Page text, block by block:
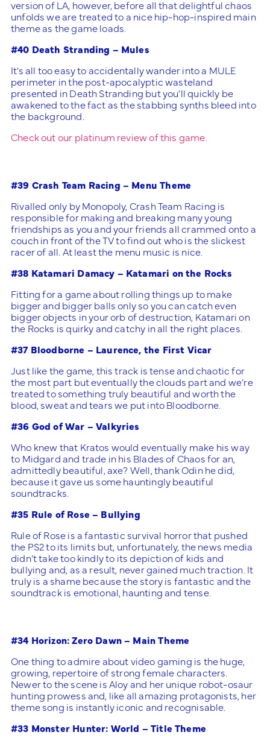
version of LA, however, before all that delightful chaos
unfolds we are treated to a nice hip-hop-inspired main
theme as the game loads.
#40 Death Stranding – Mules
It’s all too easy to accidentally wander into a MULE
perimeter in the post-apocalyptic wasteland
presented in Death Stranding but you’ll quickly be
awakened to the fact as the stabbing synths bleed into
the background.
Check out our platinum review of this game.
#39 Crash Team Racing – Menu Theme
Rivalled only by Monopoly, Crash Team Racing is
responsible for making and breaking many young
friendships as you and your friends all crammed onto a
couch in front of the TV to find out who is the slickest
racer of all. At least the menu music is nice.
#38 Katamari Damacy – Katamari on the Rocks
Fitting for a game about rolling things up to make
bigger and bigger balls only so you can catch even
bigger objects in your orb of destruction, Katamari on
the Rocks is quirky and catchy in all the right places.
#37 Bloodborne – Laurence, the First Vicar
Just like the game, this track is tense and chaotic for
the most part but eventually the clouds part and we’re
treated to something truly beautiful and worth the
blood, sweat and tears we put into Bloodborne.
#36 God of War – Valkyries
Who knew that Kratos would eventually make his way
to Midgard and trade in his Blades of Chaos for an,
admittedly beautiful, axe? Well, thank Odin he did,
because it gave us some hauntingly beautiful
soundtracks.
#35 Rule of Rose – Bullying
Rule of Rose is a fantastic survival horror that pushed
the PS2 to its limits but, unfortunately, the news media
didn’t take too kindly to its depiction of kids and
bullying and, as a result, never gained much traction. It
truly is a shame because the story is fantastic and the
soundtrack is emotional, haunting and tense.
#34 Horizon: Zero Dawn – Main Theme
One thing to admire about video gaming is the huge,
growing, repertoire of strong female characters.
Newer to the scene is Aloy and her unique robot-osaur
hunting prowess and, like all amazing protagonists, her
theme song is instantly iconic and recognisable.
#33 Monster Hunter: World – Title Theme